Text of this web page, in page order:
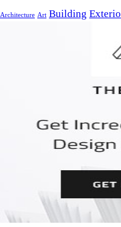
Architecture Art Building